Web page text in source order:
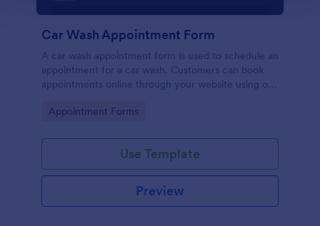
Car Wash Appointment Form
A car wash appointment form is used to schedule an
appointment for a car wash. Customers can book
appointments online through your website using our
Go to Category:
Appointment Forms
Use Template
Preview